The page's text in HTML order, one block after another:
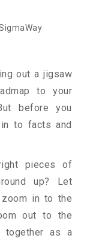
out a jigsaw
to your
before you
to facts and
pieces of
up? Let
zoom in to the
out to the
as a